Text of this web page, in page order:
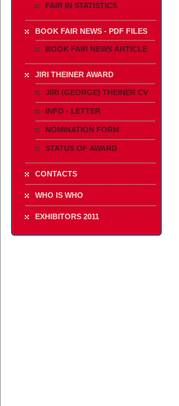
FAIR IN STATISTICS
BOOK FAIR NEWS - PDF FILES
BOOK FAIR NEWS ARTICLE
JIRI THEINER AWARD
JIRI (GEORGE) THEINER CV
INFO - LETTER
NOMINATION FORM
STATUS OF AWARD
CONTACTS
WHO IS WHO
EXHIBITORS 2011